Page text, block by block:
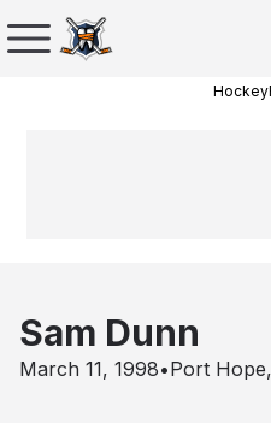
Sam Dunn
March 11, 1998•Port